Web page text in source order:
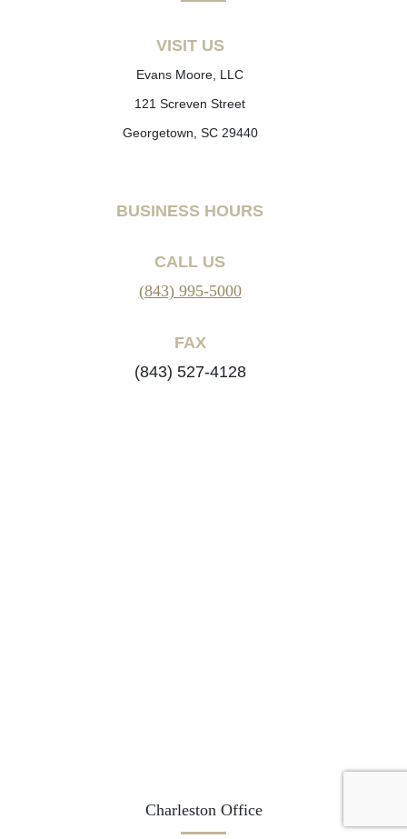
VISIT US
Evans Moore, LLC
121 Screven Street
Georgetown, SC 29440
BUSINESS HOURS
CALL US
(843) 995-5000
FAX
(843) 527-4128
Charleston Office